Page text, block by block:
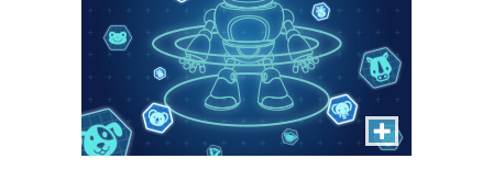
Fish & Bread
Make the number of fish and
bread equal for each person